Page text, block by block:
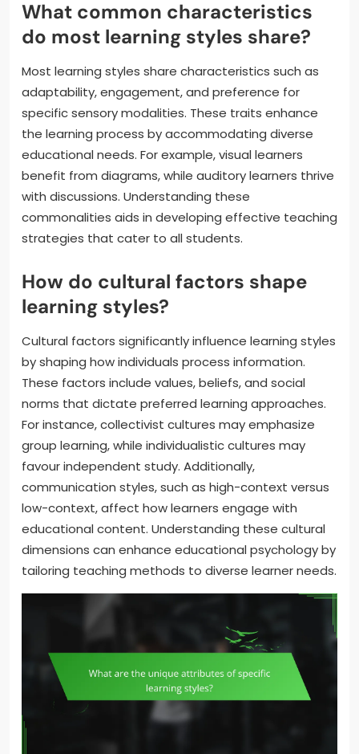
What common characteristics
do most learning styles share?
Most learning styles share characteristics such as
adaptability, engagement, and preference for
specific sensory modalities. These traits enhance
the learning process by accommodating diverse
educational needs. For example, visual learners
benefit from diagrams, while auditory learners thrive
with discussions. Understanding these
commonalities aids in developing effective teaching
strategies that cater to all students.
How do cultural factors shape
learning styles?
Cultural factors significantly influence learning styles
by shaping how individuals process information.
These factors include values, beliefs, and social
norms that dictate preferred learning approaches.
For instance, collectivist cultures may emphasize
group learning, while individualistic cultures may
favour independent study. Additionally,
communication styles, such as high-context versus
low-context, affect how learners engage with
educational content. Understanding these cultural
dimensions can enhance educational psychology by
tailoring teaching methods to diverse learner needs.